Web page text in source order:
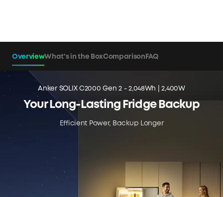
OverviewWhat's in the BoxComparison FAQ
Anker SOLIX C2000 Gen 2 - 2,048Wh | 2,400W
Your Long-Lasting Fridge Backup
Efficient Power, Backup Longer